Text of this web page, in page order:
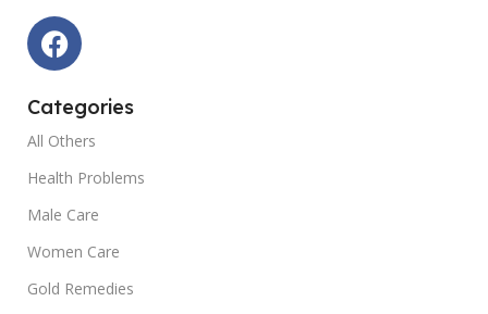
Categories
All Others
Health Problems
Male Care
Women Care
Gold Remedies